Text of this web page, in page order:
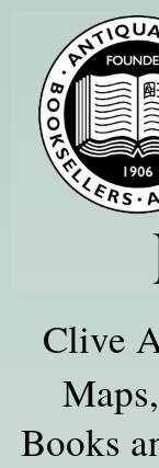
Clive
Books